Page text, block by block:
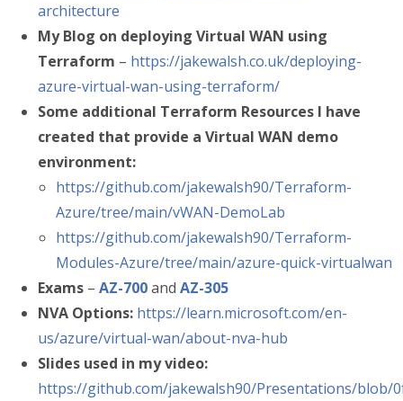
architecture
My Blog on deploying Virtual WAN using
Terraform – https://jakewalsh.co.uk/deploying-
azure-virtual-wan-using-terraform/
Some additional Terraform Resources I have
created that provide a Virtual WAN demo
environment:
https://github.com/jakewalsh90/Terraform-
Azure/tree/main/vWAN-DemoLab
https://github.com/jakewalsh90/Terraform-
Modules-Azure/tree/main/azure-quick-virtualwan
Exams – AZ-700and AZ-305
NVA Options: https://learn.microsoft.com/en-
us/azure/virtual-wan/about-nva-hub
Slides used in my video:
https://github.com/jakewalsh90/Presentations/blob/